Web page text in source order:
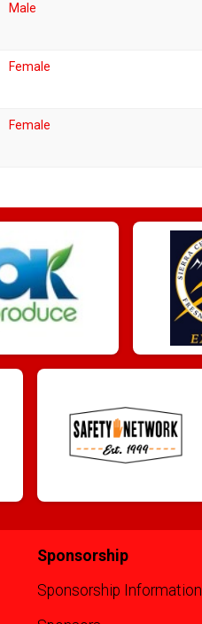
Male
Female
Female
Sponsorship
Sponsorship Information